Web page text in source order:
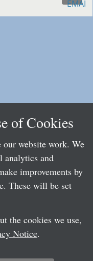
of Cookies
our website work. We
analytics and
improvements by
These will be set
the cookies we use,
Notice.